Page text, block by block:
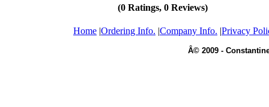
(0 Ratings, 0 Reviews)
Home |Ordering Info. |Company Info. |Privacy
Â© 2009 -